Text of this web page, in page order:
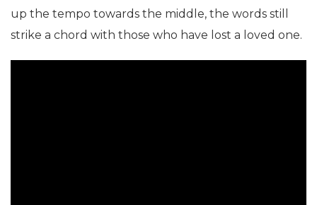
up the tempo towards the middle, the words still
strike a chord with those who have lost a loved one.